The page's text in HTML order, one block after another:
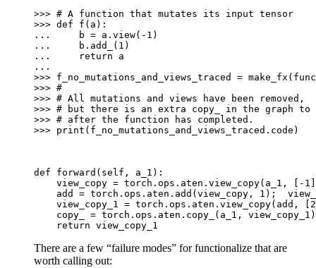
>>> # A function that mutates its input tensor
>>> def f ( a ):
...
b = a . view( - 1 )
...
b . add_ ( 1 )
...
return
a
...
>>> f_no_mutations_and_views_traced = make_fx (
>>> #
>>> # All mutations and views have been removed,
>>> # but there is an extra copy_ in the graph
>>> # after the function has completed.
>>> print ( f_no_mutations_and_views_traced . code )
def forward(self, a_1):
view_copy = torch.ops.aten.view_copy(a_1, [-
add = torch.ops.aten.add(view_copy, 1);
view_copy_1 = torch.ops.aten.view_copy(add,
copy_ = torch.ops.aten.copy_(a_1,
    return view_copy_1
There are a few “failure modes” for functionalize that are
worth calling out: